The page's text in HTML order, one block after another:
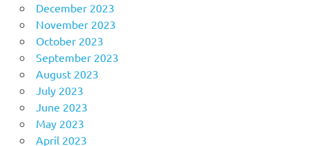
December 2023
November 2023
October 2023
September 2023
August 2023
July 2023
June 2023
May 2023
April 2023